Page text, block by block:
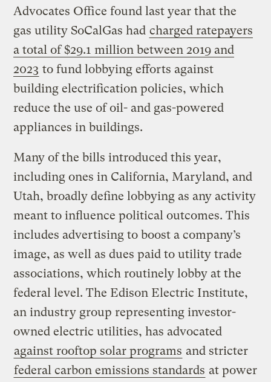
Advocates Office found last year that the
gas utility SoCalGas had charged ratepayers
a total of $29.1 million between 2019 and
2023 to fund lobbying efforts against
building electrification policies, which
reduce the use of oil- and gas-powered
appliances in buildings.
Many of the bills introduced this year,
including ones in California, Maryland, and
Utah, broadly define lobbying as any activity
meant to influence political outcomes. This
includes advertising to boost a company’s
image, as well as dues paid to utility trade
associations, which routinely lobby at the
federal level. The Edison Electric Institute,
an industry group representing investor-
owned electric utilities, has advocated
against rooftop solar programs and stricter
federal carbon emissions standards at power